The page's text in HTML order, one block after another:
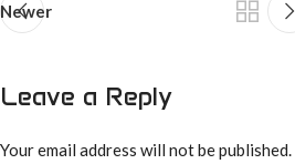
Newer
Leave a Reply
Your email address will not be published.